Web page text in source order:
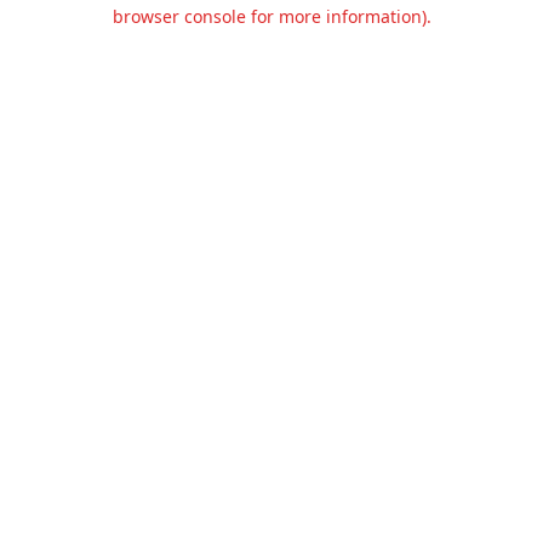
browser console for more information).